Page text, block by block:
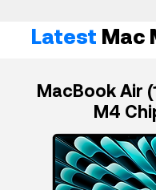
Latest Mac
MacBook Air
M4